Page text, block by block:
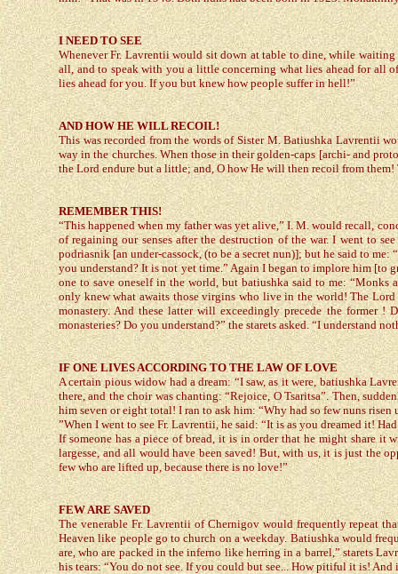
I NEED TO SEE
Whenever Fr. Lavrentii would sit down at table to dine, while
all, and to speak with you a little concerning what lies ahead for all
lies ahead for you. If you but knew how people suffer in hell!”
AND HOW HE WILL RECOIL!
This was recorded from the words of Sister M. Batiushka Lavrentii
way in the churches. When those in their golden-caps [archi- and
the Lord endure but a little; and, O how He will then recoil from
REMEMBER THIS!
“This happened when my father was yet alive,” I. M. would recall,
of regaining our senses after the destruction of the war. I went to
podriasnik [an under-cassock, (to be a secret nun)]; but he said to
you understand? It is not yet time.” Again I began to implore him [to
one to save oneself in the world, but batiushka said to me:
only knew what awaits those virgins who live in the world! The
monastery. And these latter will exceedingly precede the former !
monasteries? Do you understand?” the starets asked. “I understand
IF ONE LIVES ACCORDING TO THE LAW OF LOVE
A certain pious widow had a dream: “I saw, as it were, batiushka
there, and the choir was chanting: “Rejoice, O Tsaritsa”. Then,
him seven or eight total! I ran to ask him: “Why had so few nuns
”When I went to see Fr. Lavrentii, he said: “It is as you dreamed it!
If someone has a piece of bread, it is in order that he might share
largesse, and all would have been saved! But, with us, it is just the
few who are lifted up, because there is no love!”
FEW ARE SAVED
The venerable Fr. Lavrentii of Chernigov would frequently repeat
Heaven like people go to church on a weekday. Batiushka would
are, who are packed in the inferno like herring in a barrel,” starets
his tears: “You do not see. If you could but see... How pitiful it is!